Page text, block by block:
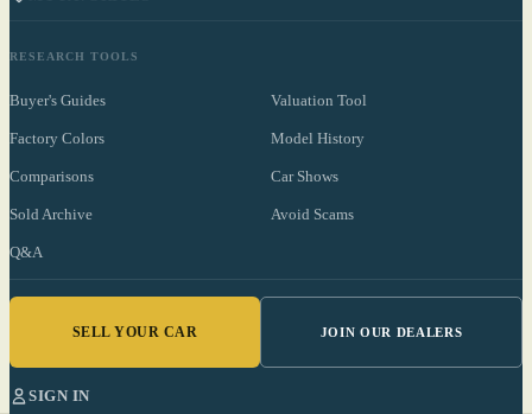
RESEARCH TOOLS
Buyer's Guides Valuation Tool
Factory Colors Model History
Comparisons Car Shows
Sold Archive Avoid Scams
Q&A
SELL YOUR CAR JOIN OUR DEALERS
SIGN IN